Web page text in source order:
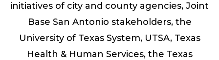
initiatives of city and county agencies, Joint
Base San Antonio stakeholders, the
University of Texas System, UTSA, Texas
Health & Human Services, the Texas